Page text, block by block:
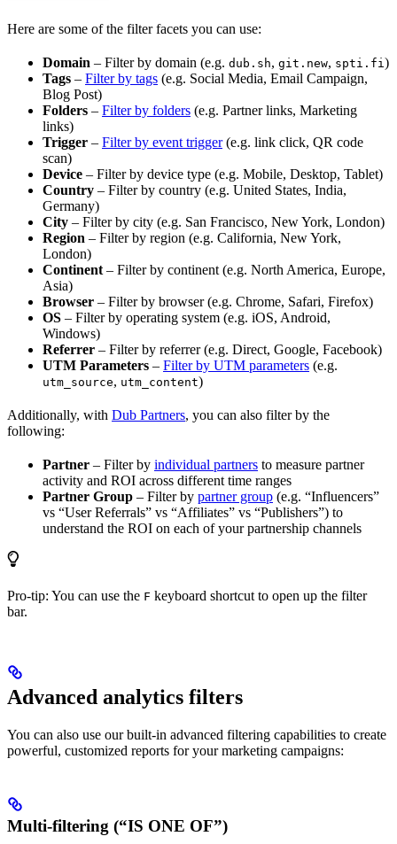
Here are some of the filter facets you can use:
Domain – Filter by domain (e.g. dub.sh, git.new, spti.fi )
Tags – Filter by tags (e.g. Social Media, Email Campaign,
Blog Post)
Folders – Filter by folders (e.g. Partner links, Marketing
links)
Trigger – Filter by event trigger(e.g. link click, QR code
scan)
Device – Filter by device type (e.g. Mobile, Desktop, Tablet)
Country – Filter by country (e.g. United States, India,
Germany)
City – Filter by city (e.g. San Francisco, New York, London)
Region – Filter by region (e.g. California, New York,
London)
Continent – Filter by continent (e.g. North America, Europe,
Asia)
Browser – Filter by browser (e.g. Chrome, Safari, Firefox)
OS – Filter by operating system (e.g. iOS, Android,
Windows)
Referrer – Filter by referrer (e.g. Direct, Google, Facebook)
UTM Parameters – Filter by UTM parameters (e.g.
utm_source, utm_content)
Additionally, with Dub Partners, you can also filter by the
following:
Partner – Filter by individual partners to measure partner
activity and ROI across different time ranges
Partner Group – Filter by partner group (e.g. “Influencers”
vs “User Referrals” vs “Affiliates” vs “Publishers”) to
understand the ROI on each of your partnership channels
Pro-tip: You can use the F keyboard shortcut to open up the filter
bar.
Advanced analytics filters
You can also use our built-in advanced filtering capabilities to create
powerful, customized reports for your marketing campaigns:
Multi-filtering (“IS ONE OF”)